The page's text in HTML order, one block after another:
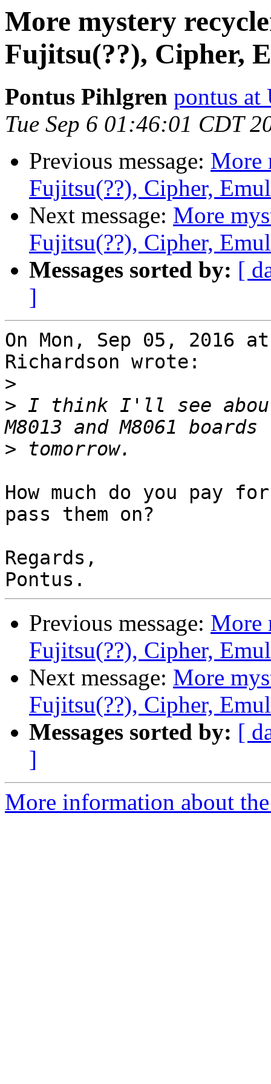
More mystery
Fujitsu(??), Cipher,
Pontus Pihlgren pontus at
Tue Sep 6 01:46:01 CDT
Previous message: More
Fujitsu(??), Cipher,
Next message: More
Fujitsu(??), Cipher,
Messages sorted by: [
]
On Mon, Sep 05, 2016
Richardson wrote:
>
> I think I'll see about
>
How much do you pay
pass them on?
Regards,
Previous message: More
Fujitsu(??), Cipher,
Next message: More
Fujitsu(??), Cipher,
Messages sorted by: [
]
More information about